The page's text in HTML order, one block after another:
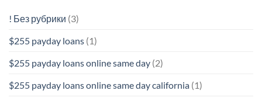
! Без рубрики (3)
$255 payday loans (1)
$255 payday loans online same day (2)
$255 payday loans online same day california (1)